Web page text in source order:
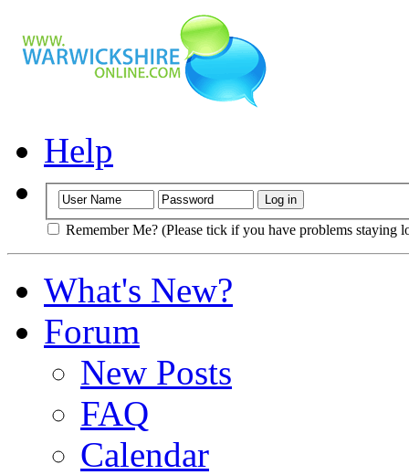
Help
Remember Me? (Please tick if you have problems staying
What's New?
Forum
New Posts
FAQ
Calendar